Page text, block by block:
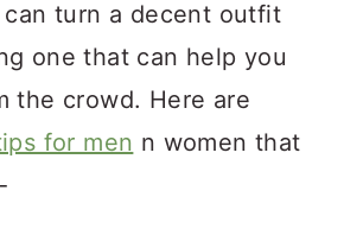
turn a decent outfit
one that can help you
the crowd. Here are
for men n women that